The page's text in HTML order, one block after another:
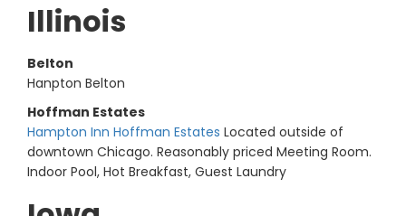
Illinois
Belton
Hanpton Belton
Hoffman Estates
Hampton Inn Hoffman Estates Located outside of
downtown Chicago. Reasonably priced Meeting Room.
Indoor Pool, Hot Breakfast, Guest Laundry